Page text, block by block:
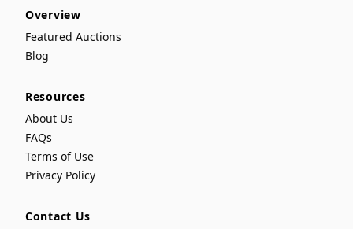
Overview
Featured Auctions
Blog
Resources
About Us
FAQs
Terms of Use
Privacy Policy
Contact Us